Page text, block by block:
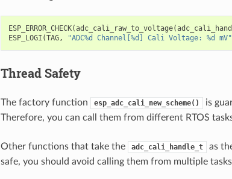
ESP_ERROR_CHECK(adc_cali_raw_to_voltage(
ESP_LOGI (TAG, "ADC%d Channel[%d] Cali Voltage: %d mV"
Thread Safety
The factory function esp_adc_cali_new_scheme()
is
Therefore, you can call them from different RTOS
Other functions that take the adc_cali_handle_t
as
safe, you should avoid calling them from multiple